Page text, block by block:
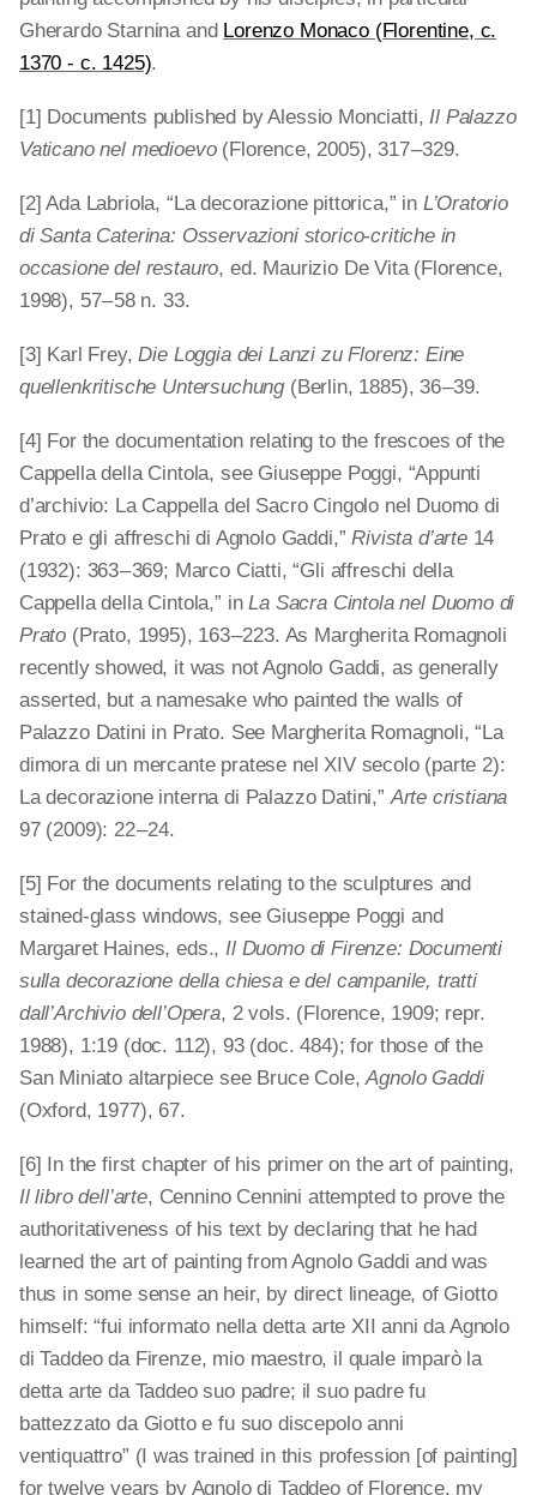
Gherardo Starnina and Lorenzo Monaco (Florentine, c.
1370 - c. 1425).
[1] Documents published by Alessio Monciatti,Il Palazzo
Vaticano nel medioevo(Florence, 2005), 317 – 329.
[2] Ada Labriola, “La decorazione pittorica,” in L’Oratorio
di Santa Caterina: Osservazioni storico-critiche in
occasione del restauro, ed. Maurizio De Vita (Florence,
1998), 57 – 58 n. 33.
[3] Karl Frey,Die Loggia dei Lanzi zu Florenz: Eine
quellenkritische Untersuchung(Berlin, 1885), 36 – 39.
[4] For the documentation relating to the frescoes of the
Cappella della Cintola, see Giuseppe Poggi, “Appunti
d’archivio: La Cappella del Sacro Cingolo nel Duomo di
Prato e gli affreschi di Agnolo Gaddi,”Rivista d’arte14
(1932): 363 – 369; Marco Ciatti, “Gli affreschi della
Cappella della Cintola,” inLa Sacra Cintola nel Duomo di
Prato (Prato, 1995), 163 – 223. As Margherita Romagnoli
recently showed, it was not Agnolo Gaddi, as generally
asserted, but a namesake who painted the walls of
Palazzo Datini in Prato. See Margherita Romagnoli, “La
dimora di un mercante pratese nel XIV secolo (parte 2):
La decorazione interna di Palazzo Datini,”Arte cristiana
97 (2009): 22 – 24.
[5] For the documents relating to the sculptures and
stained-glass windows, see Giuseppe Poggi and
Margaret Haines, eds.,Il Duomo di Firenze: Documenti
sulla decorazione della chiesa e del campanile, tratti
dall’Archivio dell’Opera, 2 vols. (Florence, 1909; repr.
1988), 1:19 (doc. 112), 93 (doc. 484); for those of the
San Miniato altarpiece see Bruce Cole,Agnolo Gaddi
(Oxford, 1977), 67.
[6] In the first chapter of his primer on the art of painting,
Il libro dell’arte, Cennino Cennini attempted to prove the
authoritativeness of his text by declaring that he had
learned the art of painting from Agnolo Gaddi and was
thus in some sense an heir, by direct lineage, of Giotto
himself: “fui informato nella detta arte XII anni da Agnolo
di Taddeo da Firenze, mio maestro, il quale imparò la
detta arte da Taddeo suo padre; il suo padre fu
battezzato da Giotto e fu suo discepolo anni
ventiquattro” (I was trained in this profession [of painting]
for twelve years by Agnolo di Taddeo of Florence, my